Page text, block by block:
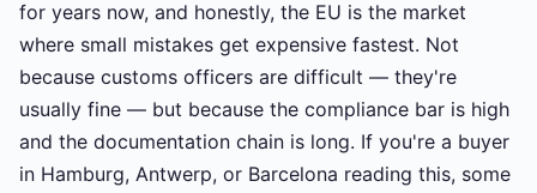
for years now, and honestly, the EU is the market
where small mistakes get expensive fastest. Not
because customs officers are difficult — they're
usually fine — but because the compliance bar is high
and the documentation chain is long. If you're a buyer
in Hamburg, Antwerp, or Barcelona reading this, some